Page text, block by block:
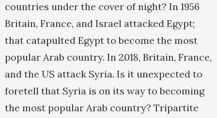
countries under the cover of night? In 1956
Britain, France, and Israel attacked Egypt;
that catapulted Egypt to become the most
popular Arab country. In 2018, Britain, France,
and the US attack Syria. Is it unexpected to
foretell that Syria is on its way to becoming
the most popular Arab country? Tripartite